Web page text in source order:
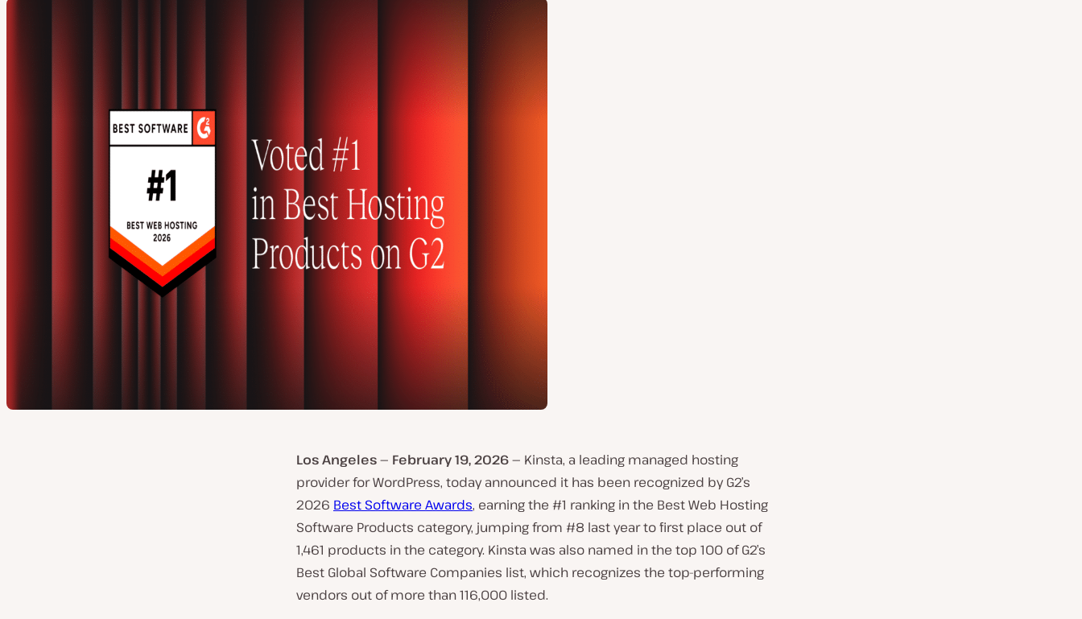
Los Angeles — February 19, 2026 — Kinsta, a leading managed hosting
provider for WordPress, today announced it has been recognized by G2’s
2026 Best Software Awards, earning the #1 ranking in the Best Web Hosting
Software Products category, jumping from #8 last year to first place out of
1,461 products in the category. Kinsta was also named in the top 100 of G2’s
Best Global Software Companies list, which recognizes the top-performing
vendors out of more than 116,000 listed.